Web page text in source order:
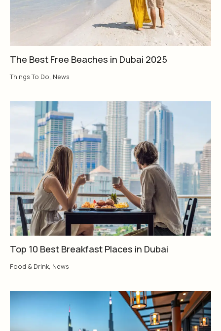
The Best Free Beaches in Dubai 2025
Things To Do, News
Top 10 Best Breakfast Places in Dubai
Food & Drink, News